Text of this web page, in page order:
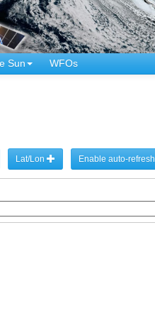
Sun WFOs
Lat/Lon Enable auto-refresh